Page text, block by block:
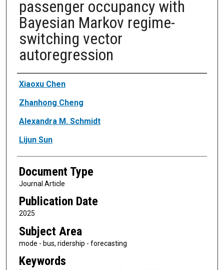
passenger occupancy with
Bayesian Markov regime-
switching vector
autoregression
Authors
Xiaoxu Chen
Zhanhong Cheng
Alexandra M. Schmidt
Lijun Sun
Document Type
Journal Article
Publication Date
2025
Subject Area
mode - bus, ridership - forecasting
Keywords